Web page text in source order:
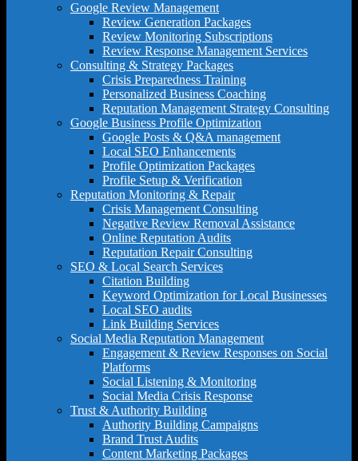
Google Review Management
Review Generation Packages
Review Monitoring Subscriptions
Review Response Management Services
Consulting & Strategy Packages
Crisis Preparedness Training
Personalized Business Coaching
Reputation Management Strategy Consulting
Google Business Profile Optimization
Google Posts & Q&A management
Local SEO Enhancements
Profile Optimization Packages
Profile Setup & Verification
Reputation Monitoring & Repair
Crisis Management Consulting
Negative Review Removal Assistance
Online Reputation Audits
Reputation Repair Consulting
SEO & Local Search Services
Citation Building
Keyword Optimization for Local Businesses
Local SEO audits
Link Building Services
Social Media Reputation Management
Engagement & Review Responses on Social
Platforms
Social Listening & Monitoring
Social Media Crisis Response
Trust & Authority Building
Authority Building Campaigns
Brand Trust Audits
Content Marketing Packages